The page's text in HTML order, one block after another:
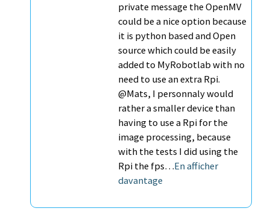
private message the OpenMV
could be a nice option because
it is python based and Open
source which could be easily
added to MyRobotlab with no
need to use an extra Rpi.
@Mats, I personnaly would
rather a smaller device than
having to use a Rpi for the
image processing, because
with the tests I did using the
Rpi the fps…En afficher
davantage